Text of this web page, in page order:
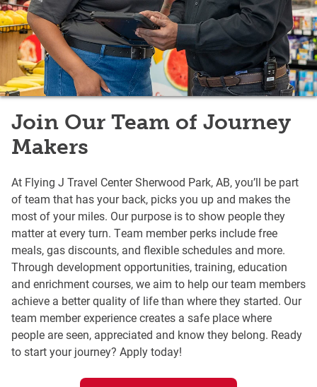
Join Our Team of Journey
Makers
At Flying J Travel Center Sherwood Park, AB, you’ll be part
of team that has your back, picks you up and makes the
most of your miles. Our purpose is to show people they
matter at every turn. Team member perks include free
meals, gas discounts, and flexible schedules and more.
Through development opportunities, training, education
and enrichment courses, we aim to help our team members
achieve a better quality of life than where they started. Our
team member experience creates a safe place where
people are seen, appreciated and know they belong. Ready
to start your journey? Apply today!